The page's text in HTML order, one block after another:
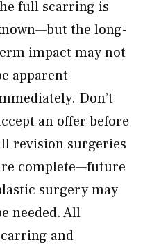
full scarring is
the long-
impact may not
apparent
Don’t
an offer before
revision surgeries
complete—future
surgery may
needed. All
and